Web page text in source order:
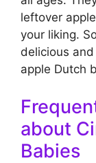
leftover
your liking.
delicious
apple Dutch
about
Babies